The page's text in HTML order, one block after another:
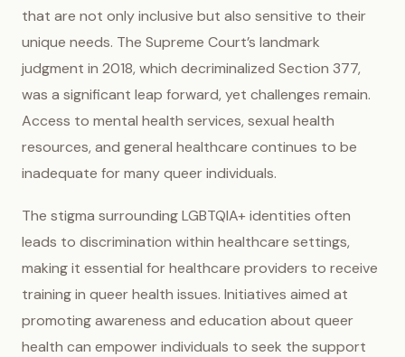
that are not only inclusive but also sensitive to their
unique needs. The Supreme Court’s landmark
judgment in 2018, which decriminalized Section 377,
was a significant leap forward, yet challenges remain.
Access to mental health services, sexual health
resources, and general healthcare continues to be
inadequate for many queer individuals.
The stigma surrounding LGBTQIA+ identities often
leads to discrimination within healthcare settings,
making it essential for healthcare providers to receive
training in queer health issues. Initiatives aimed at
promoting awareness and education about queer
health can empower individuals to seek the support